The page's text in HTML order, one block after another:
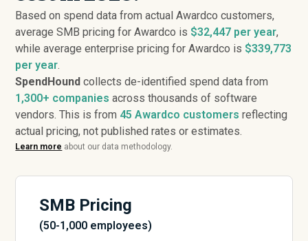
Based on spend data from actual Awardco customers,
average SMB pricing for Awardco is $32,447 per year,
while average enterprise pricing for Awardco is $339,773
per year.
SpendHound collects de-identified spend data from
1,300+ companies across thousands of software
vendors. This is from 45 Awardco customers reflecting
actual pricing, not published rates or estimates.
Learn more about our data methodology.
SMB Pricing
(50-1,000 employees)